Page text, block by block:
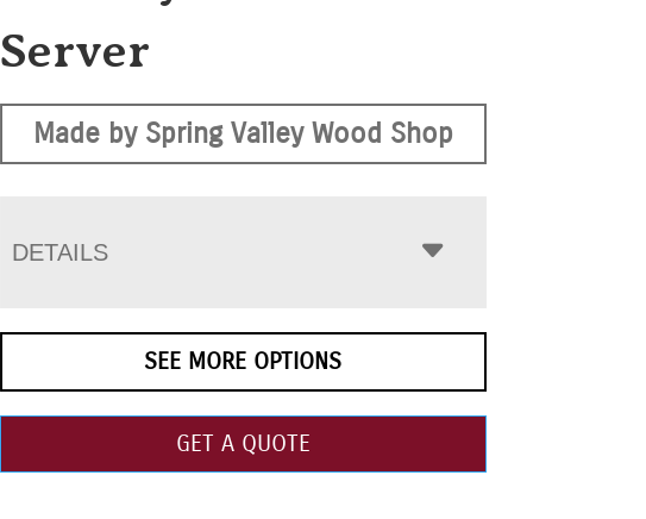
Server
Made by Spring Valley Wood Shop
DETAILS
SEE MORE OPTIONS
GET A QUOTE